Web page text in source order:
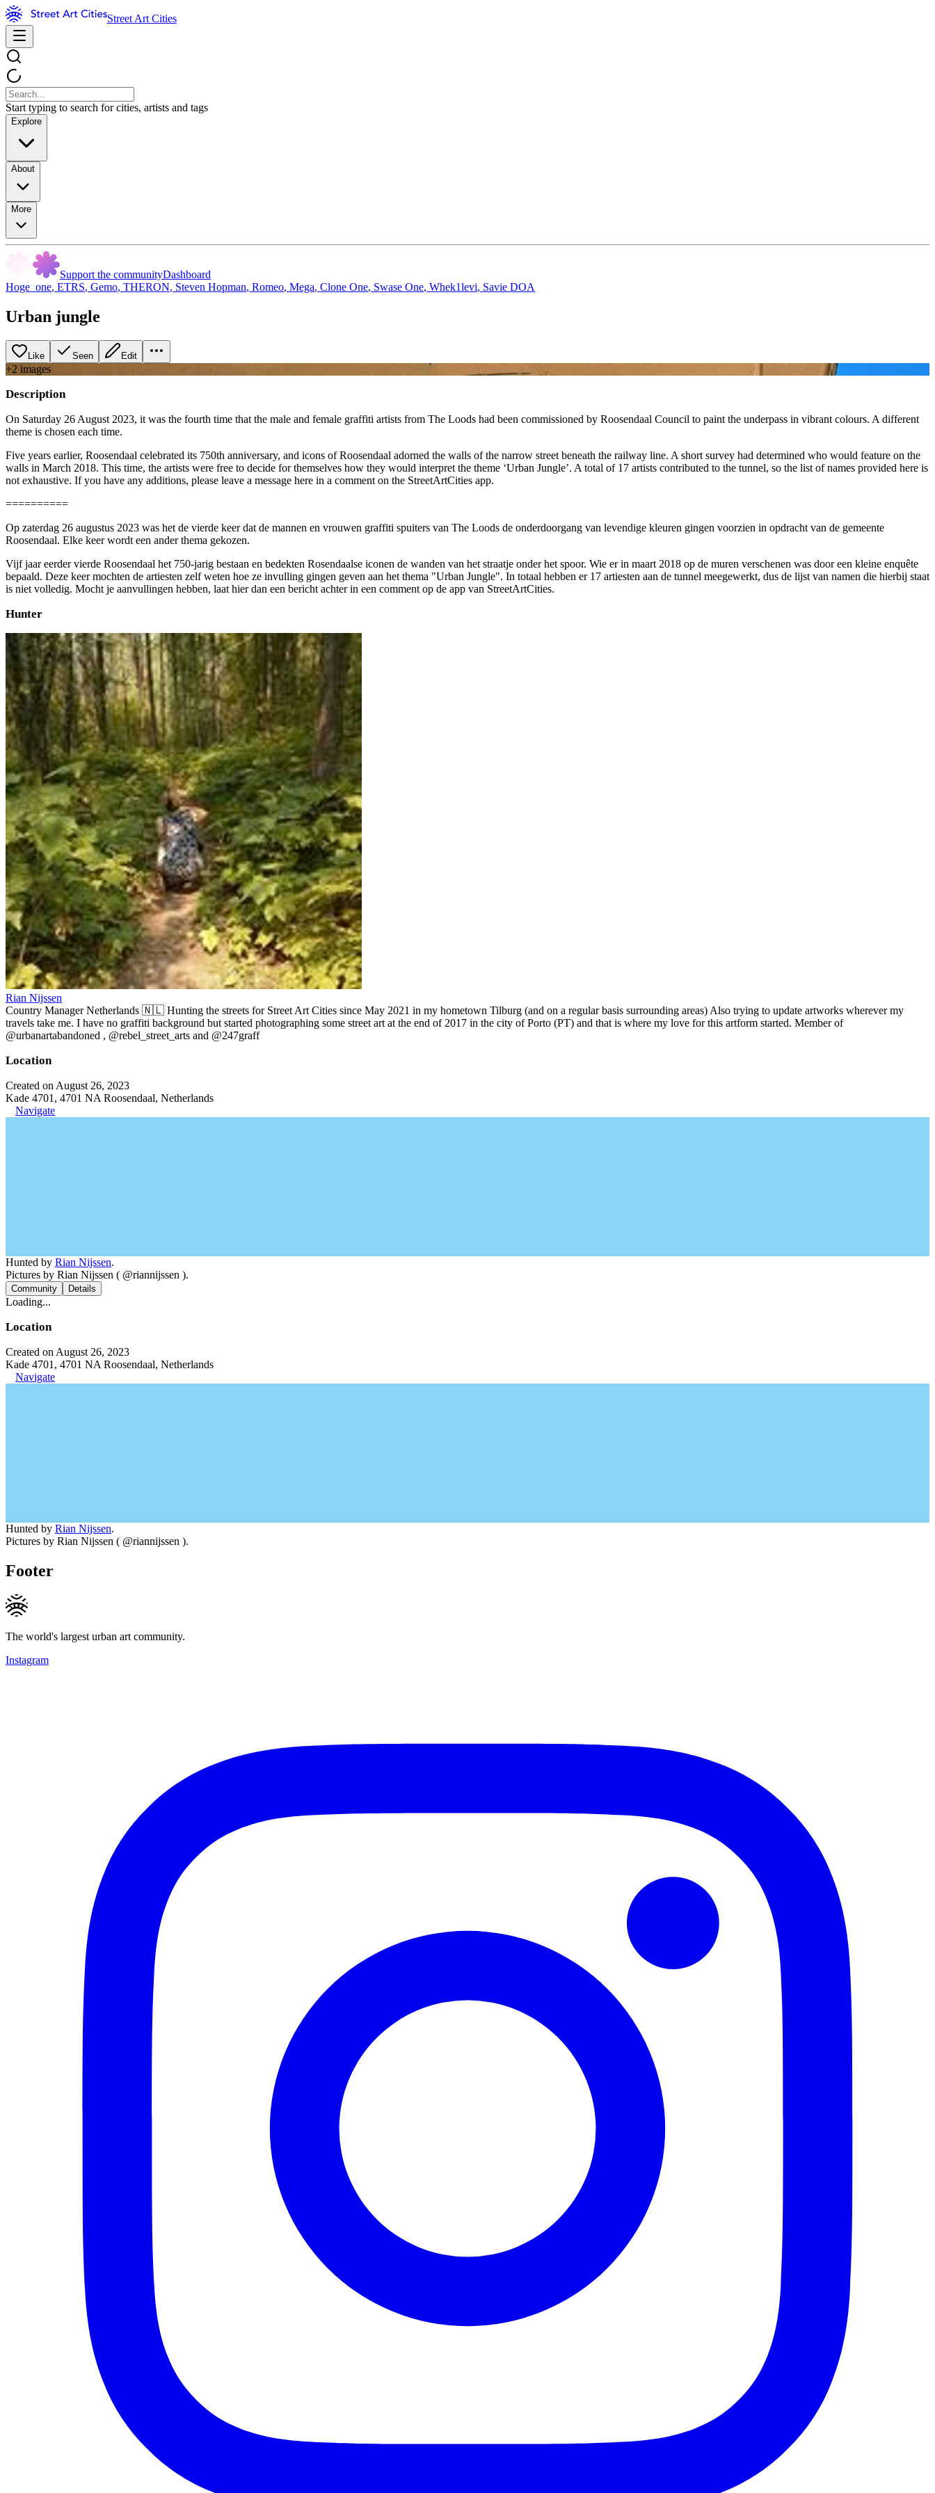
Street Art Cities
Start typing to search for cities, artists and tags
Explore
About
More
Support the communityDashboard
Hoge_one, ETRS, Gemo, THERON, Steven Hopman, Romeo, Mega, Clone One, Swase One, Whek1levi, Savie DOA
Urban jungle
Like Seen Edit
+2 images
Description
On Saturday 26 August 2023, it was the fourth time that the male and female graffiti artists from The Loods had been commissioned by Roosendaal Council to paint the underpass in vibrant colours. A different
theme is chosen each time.
Five years earlier, Roosendaal celebrated its 750th anniversary, and icons of Roosendaal adorned the walls of the narrow street beneath the railway line. A short survey had determined who would feature on the
walls in March 2018. This time, the artists were free to decide for themselves how they would interpret the theme ‘Urban Jungle’. A total of 17 artists contributed to the tunnel, so the list of names provided here is
not exhaustive. If you have any additions, please leave a message here in a comment on the StreetArtCities app.
==========
Op zaterdag 26 augustus 2023 was het de vierde keer dat de mannen en vrouwen graffiti spuiters van The Loods de onderdoorgang van levendige kleuren gingen voorzien in opdracht van de gemeente
Roosendaal. Elke keer wordt een ander thema gekozen.
Vijf jaar eerder vierde Roosendaal het 750-jarig bestaan en bedekten Rosendaalse iconen de wanden van het straatje onder het spoor. Wie er in maart 2018 op de muren verschenen was door een kleine enquête
bepaald. Deze keer mochten de artiesten zelf weten hoe ze invulling gingen geven aan het thema "Urban Jungle". In totaal hebben er 17 artiesten aan de tunnel meegewerkt, dus de lijst van namen die hierbij staat
is niet volledig. Mocht je aanvullingen hebben, laat hier dan een bericht achter in een comment op de app van StreetArtCities.
Hunter
Rian Nijssen
Country Manager Netherlands 🇳🇱 Hunting the streets for Street Art Cities since May 2021 in my hometown Tilburg (and on a regular basis surrounding areas) Also trying to update artworks wherever my
travels take me. I have no graffiti background but started photographing some street art at the end of 2017 in the city of Porto (PT) and that is where my love for this artform started. Member of
@urbanartabandoned , @rebel_street_arts and @247graff
Location
Created on August 26, 2023
Kade 4701, 4701 NA Roosendaal, Netherlands
Navigate
Hunted by Rian Nijssen.
Pictures by Rian Nijssen ( @riannijssen ).
Community Details
Loading...
Location
Created on August 26, 2023
Kade 4701, 4701 NA Roosendaal, Netherlands
Navigate
Hunted by Rian Nijssen.
Pictures by Rian Nijssen ( @riannijssen ).
Footer
The world's largest urban art community.
Instagram